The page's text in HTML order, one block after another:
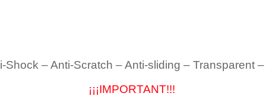
Shock – Anti-Scratch – Anti-sliding – Transparent
¡¡¡IMPORTANT!!!